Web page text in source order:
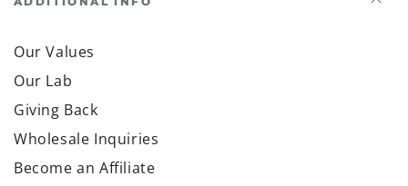
Our Values
Our Lab
Giving Back
Wholesale Inquiries
Become an Affiliate